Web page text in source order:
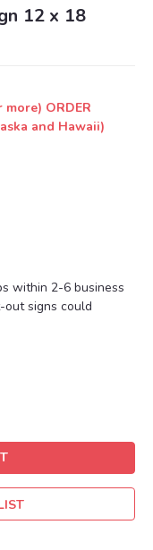
12 x 18
more) ORDER
and Hawaii)
within 2-6 business
out signs could